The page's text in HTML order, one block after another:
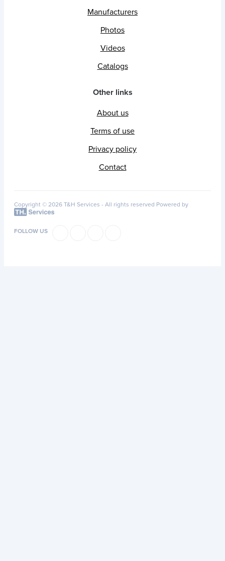
Manufacturers
Photos
Videos
Catalogs
Other links
About us
Terms of use
Privacy policy
Contact
Copyright © 2026 T&H Services - All rights reserved Powered by
FOLLOW US